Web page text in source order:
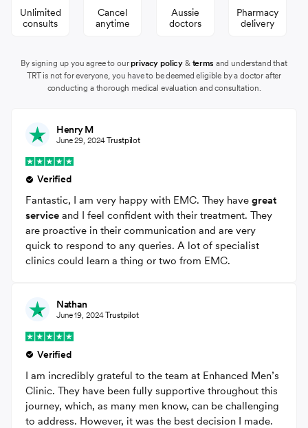
Unlimited
consults
Cancel
anytime
Aussie
doctors
Pharmacy
delivery
By signing up you agree to ourprivacy policy & terms and understand that
TRT is not for everyone, you have to be deemed eligible by a doctor after
conducting a thorough medical evaluation and consultation.
Henry M
June 29, 2024Trustpilot
Verified
Fantastic, I am very happy with EMC. They have great
service and I feel confident with their treatment. They
are proactive in their communication and are very
quick to respond to any queries. A lot of specialist
clinics could learn a thing or two from EMC.
Nathan
June 19, 2024Trustpilot
Verified
I am incredibly grateful to the team at Enhanced Men’s
Clinic. They have been fully supportive throughout this
journey, which, as many men know, can be challenging
to address. However, it was the best decision I made.